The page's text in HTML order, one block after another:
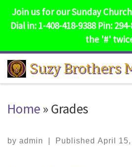
Join us for our Sunday Church
Dial in: 1-408-418-9388 Pin:
the '#'
Skip to content
Suzy Brothers
Home» Grades
by admin Published April 15,